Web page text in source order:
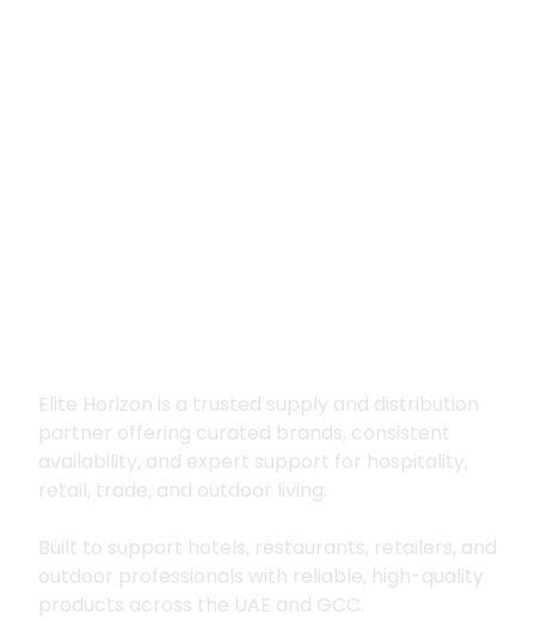
Elite Horizon is a trusted supply and distribution
partner offering curated brands, consistent
availability, and expert support for hospitality,
retail, trade, and outdoor living.
Built to support hotels, restaurants, retailers, and
outdoor professionals with reliable, high-quality
products across the UAE and GCC.